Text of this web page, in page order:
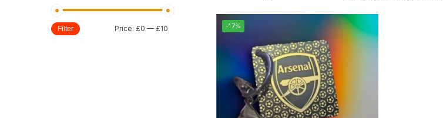
-17%
Filter Price: £0 — £10